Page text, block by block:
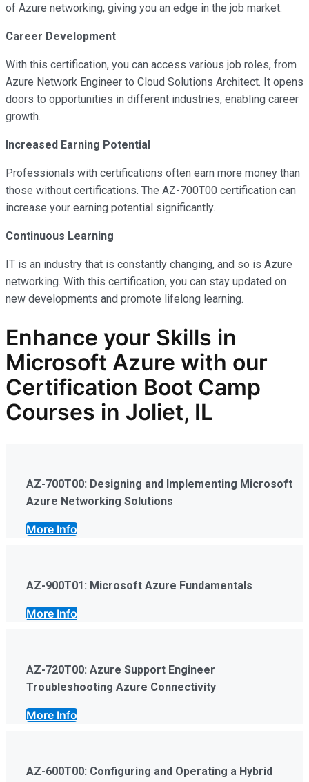
of Azure networking, giving you an edge in the job market.
Career Development
With this certification, you can access various job roles, from
Azure Network Engineer to Cloud Solutions Architect. It opens
doors to opportunities in different industries, enabling career
growth.
Increased Earning Potential
Professionals with certifications often earn more money than
those without certifications. The AZ-700T00 certification can
increase your earning potential significantly.
Continuous Learning
IT is an industry that is constantly changing, and so is Azure
networking. With this certification, you can stay updated on
new developments and promote lifelong learning.
Enhance your Skills in
Microsoft Azure with our
Certification Boot Camp
Courses in Joliet, IL
AZ-700T00: Designing and Implementing Microsoft
Azure Networking Solutions
More Info
AZ-900T01: Microsoft Azure Fundamentals
More Info
AZ-720T00: Azure Support Engineer
Troubleshooting Azure Connectivity
More Info
AZ-600T00: Configuring and Operating a Hybrid